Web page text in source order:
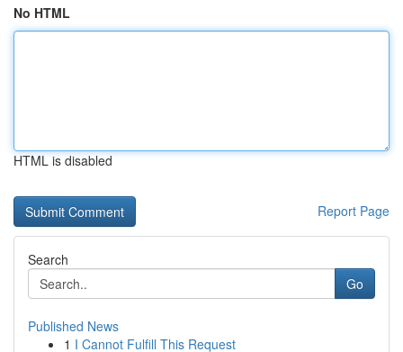
No HTML
HTML is disabled
Report Page
Search
Go
Published News
1 I Cannot Fulfill This Request